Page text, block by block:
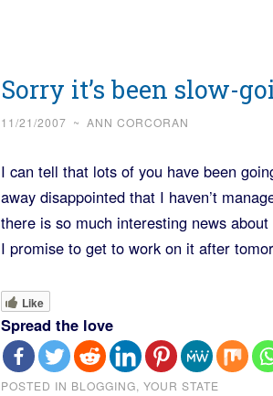
Sorry it’s been slow-
11/21/2007 ~ ANN CORCORAN
I can tell that lots of you have been
away disappointed that I haven’t
there is so much interesting news
I promise to get to work on it after
Like
Spread the love
POSTED IN BLOGGING, YOUR STATE